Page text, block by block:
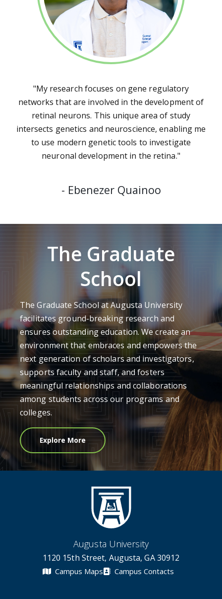
"My research focuses on gene regulatory
networks that are involved in the development of
retinal neurons. This unique area of study
intersects genetics and neuroscience, enabling me
to use modern genetic tools to investigate
neuronal development in the retina."
- Ebenezer Quainoo
The Graduate
School
The Graduate School at Augusta University
facilitates ground-breaking research and
ensures outstanding education. We create an
environment that embraces and empowers the
next generation of scholars and investigators,
supports faculty and staff, and fosters
meaningful relationships and collaborations
among students across our programs and
colleges.
Explore More
Augusta University
1120 15th Street, Augusta, GA 30912
Campus Maps Campus Contacts